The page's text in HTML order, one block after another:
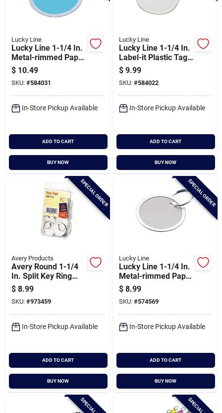
Lucky Line
Lucky Line 1-1/4 In.
Metal-rimmed Paper
Key Tag, (25-pack)
$ 10.49
SKU: #584031
In-Store Pickup Available
ADD TO CART
BUY NOW
Lucky Line
Lucky Line 1-1/4 In.
Label-it Plastic Tag
Key Tag, (25-pack)
$ 9.99
SKU: #584022
In-Store Pickup Available
ADD TO CART
BUY NOW
SPECIAL ORDER
Avery Products
Avery Round 1-1/4
In. Split Key Ring
Card Stock Tag With
Metal Rim, (50-
pack)
$ 8.99
SKU: #973459
In-Store Pickup Available
ADD TO CART
BUY NOW
SPECIAL ORDER
Lucky Line
Lucky Line 1-1/4 In.
Metal-rimmed Paper
Key Tag With Ring,
(25-pack)
$ 8.99
SKU: #574569
In-Store Pickup Available
ADD TO CART
BUY NOW